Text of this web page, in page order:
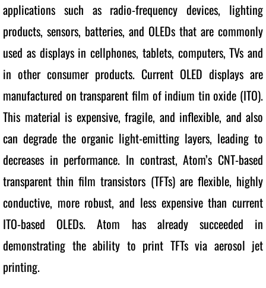
applications such as radio-frequency devices, lighting
products, sensors, batteries, and OLEDs that are commonly
used as displays in cellphones, tablets, computers, TVs and
in other consumer products. Current OLED displays are
manufactured on transparent film of indium tin oxide (ITO).
This material is expensive, fragile, and inflexible, and also
can degrade the organic light-emitting layers, leading to
decreases in performance. In contrast, Atom’s CNT-based
transparent thin film transistors (TFTs) are flexible, highly
conductive, more robust, and less expensive than current
ITO-based OLEDs. Atom has already succeeded in
demonstrating the ability to print TFTs via aerosol jet
printing.